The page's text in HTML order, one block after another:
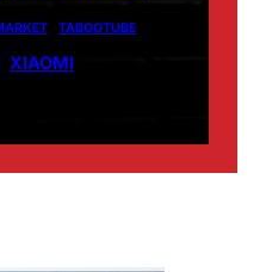
TABOOTUBE
XIAOMI